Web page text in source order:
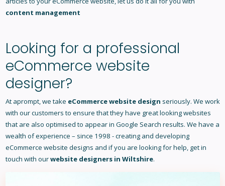
content management
Looking for a professional
eCommerce website
designer?
At aprompt, we take eCommerce website design seriously. We work
with our customers to ensure that they have great looking websites
that are also optimised to appear in Google Search results. We have a
wealth of experience – since 1998 - creating and developing
eCommerce website designs and if you are looking for help, get in
touch with ourwebsite designers in Wiltshire.